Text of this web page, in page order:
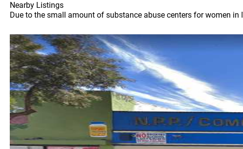
Nearby Listings
Due to the small amount of substance abuse centers for women